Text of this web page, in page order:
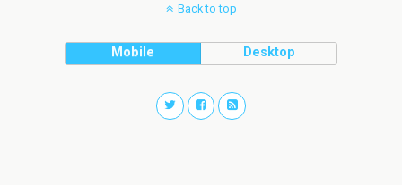
Back to top
Mobile Desktop